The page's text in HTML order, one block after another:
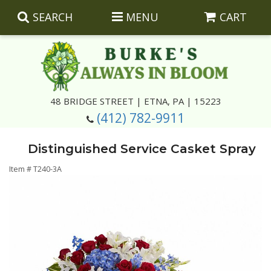
SEARCH MENU CART
48 BRIDGE STREET | ETNA, PA | 15223
(412) 782-9911
Best Sellers
Congratulations
Corporate Gifts
Silk Arrangements
Photo And Urn Floral Tributes
Distinguished Service Casket Spray
Item #T240-3A